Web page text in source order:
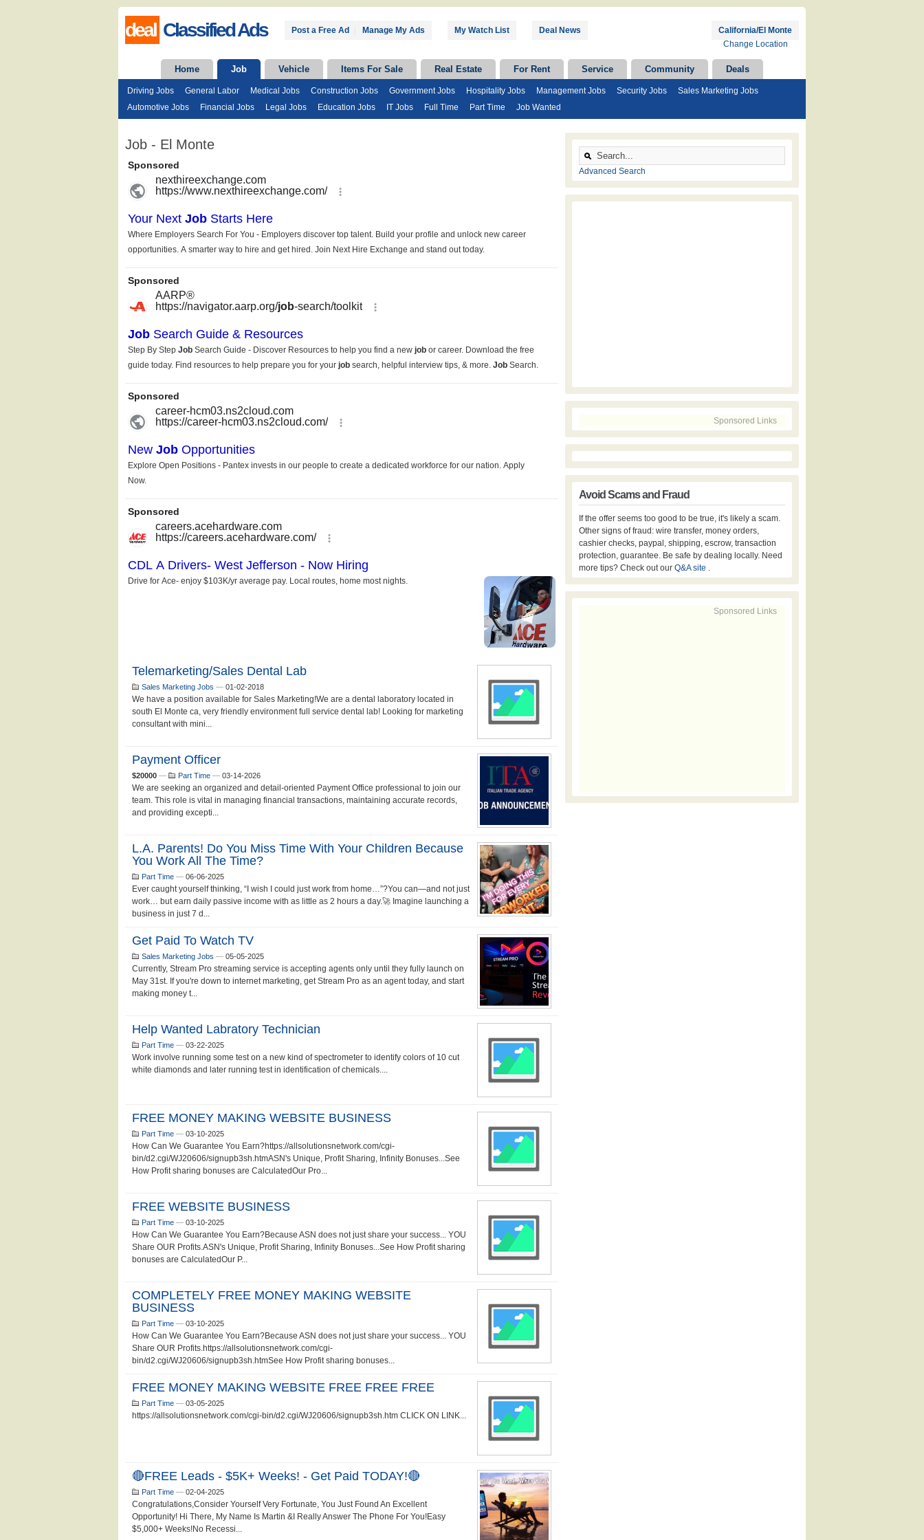
deal Classified Ads Post a Free Ad Manage My Ads My Watch List Deal News
California/El Monte
Change Location
Home Job Vehicle Items For Sale Real Estate For Rent Service Community Deals
Driving Jobs General Labor Medical Jobs Construction Jobs Government Jobs Hospitality Jobs Management Jobs Security Jobs
Sales Marketing Jobs
Automotive Jobs
Financial Jobs Legal Jobs Education Jobs IT Jobs Full Time Part Time Job Wanted
Job - El Monte
Telemarketing/Sales Dental Lab
Sales Marketing Jobs — 01-02-2018
We have a position available for Sales Marketing!We are a dental laboratory located in
south El Monte ca, very friendly environment full service dental lab! Looking for marketing
consultant with mini...
Payment Officer
$20000 — Part Time — 03-14-2026
We are seeking an organized and detail-oriented Payment Office professional to join our
team. This role is vital in managing financial transactions, maintaining accurate records,
and providing excepti...
L.A. Parents! Do You Miss Time With Your Children Because
You Work All The Time?
Part Time — 06-06-2025
Ever caught yourself thinking, “I wish I could just work from home…”?You can—and not just
work… but earn daily passive income with as little as 2 hours a day.🚀 Imagine launching a
business in just 7 d...
Get Paid To Watch TV
Sales Marketing Jobs — 05-05-2025
Currently, Stream Pro streaming service is accepting agents only until they fully launch on
May 31st. If you're down to internet marketing, get Stream Pro as an agent today, and start
making money t...
Help Wanted Labratory Technician
Part Time — 03-22-2025
Work involve running some test on a new kind of spectrometer to identify colors of 10 cut
white diamonds and later running test in identification of chemicals....
FREE MONEY MAKING WEBSITE BUSINESS
Part Time — 03-10-2025
How Can We Guarantee You Earn?https://allsolutionsnetwork.com/cgi-
bin/d2.cgi/WJ20606/signupb3sh.htmASN's Unique, Profit Sharing, Infinity Bonuses...See
How Profit sharing bonuses are CalculatedOur Pro...
FREE WEBSITE BUSINESS
Part Time — 03-10-2025
How Can We Guarantee You Earn?Because ASN does not just share your success... YOU
Share OUR Profits.ASN's Unique, Profit Sharing, Infinity Bonuses...See How Profit sharing
bonuses are CalculatedOur P...
COMPLETELY FREE MONEY MAKING WEBSITE
BUSINESS
Part Time — 03-10-2025
How Can We Guarantee You Earn?Because ASN does not just share your success... YOU
Share OUR Profits.https://allsolutionsnetwork.com/cgi-
bin/d2.cgi/WJ20606/signupb3sh.htmSee How Profit sharing bonuses...
FREE MONEY MAKING WEBSITE FREE FREE FREE
Part Time — 03-05-2025
https://allsolutionsnetwork.com/cgi-bin/d2.cgi/WJ20606/signupb3sh.htm CLICK ON LINK...
🔴FREE Leads - $5K+ Weeks! - Get Paid TODAY!🔴
Part Time — 02-04-2025
Congratulations,Consider Yourself Very Fortunate, You Just Found An Excellent
Opportunity! Hi There, My Name Is Martin &I Really Answer The Phone For You!Easy
$5,000+ Weeks!No Recessi...
Advanced Search
Sponsored Links
Avoid Scams and Fraud
If the offer seems too good to be true, it's likely a scam.
Other signs of fraud: wire transfer, money orders,
cashier checks, paypal, shipping, escrow, transaction
protection, guarantee. Be safe by dealing locally. Need
more tips? Check out our Q&A site .
Sponsored Links